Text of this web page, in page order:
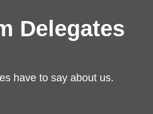
Delegates
have to say about us.